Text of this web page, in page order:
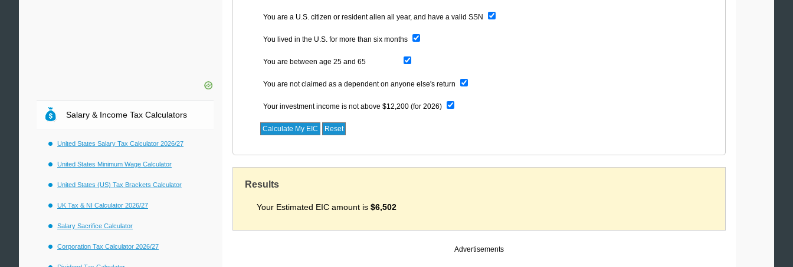
You are a U.S. citizen or resident alien all year, and have a valid SSN
You lived in the U.S. for more than six months
You arebetween age 25 and 65
You are not claimed as a dependent on anyone else's return
Your investment income is not above$12,200 (for 2026)
Results
Your Estimated EIC amount is $6,502
Advertisements
Salary & Income Tax Calculators
United States Salary Tax Calculator 2026/27
United States Minimum Wage Calculator
United States (US) Tax Brackets Calculator
UK Tax & NI Calculator 2026/27
Salary Sacrifice Calculator
Corporation Tax Calculator 2026/27